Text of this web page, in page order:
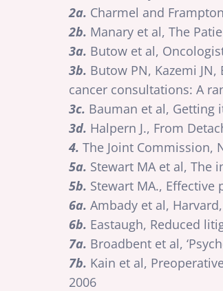
2a. Charmel and
2b. Manary et al, The
3a. Butow et al,
3b. Butow PN, Kazemi
cancer consultations: A
3c. Bauman et al, Getting
3d. Halpern J., From
4. The Joint Commission,
5a. Stewart MA et al, The
5b. Stewart MA.,
6a. Ambady et al,
6b. Eastaugh, Reduced
7a. Broadbent et al,
7b. Kain et al,
2006